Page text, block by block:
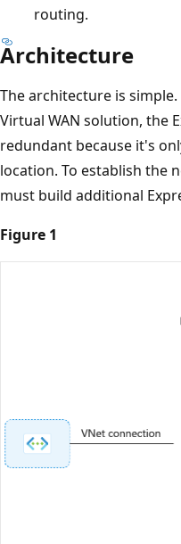
routing.
Architecture
The architecture is
Virtual WAN solution, the
redundant because it's
location. To establish the
must build additional
Figure 1